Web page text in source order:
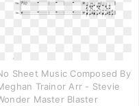
Sheet Music Composed By
Trainor Arr - Stevie
Master Blaster